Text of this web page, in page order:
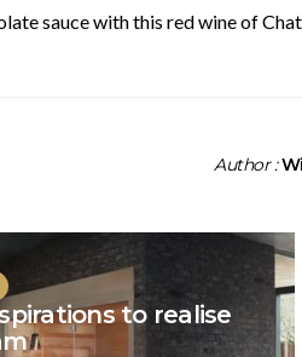
sauce with this red wine of
Author :
to realise